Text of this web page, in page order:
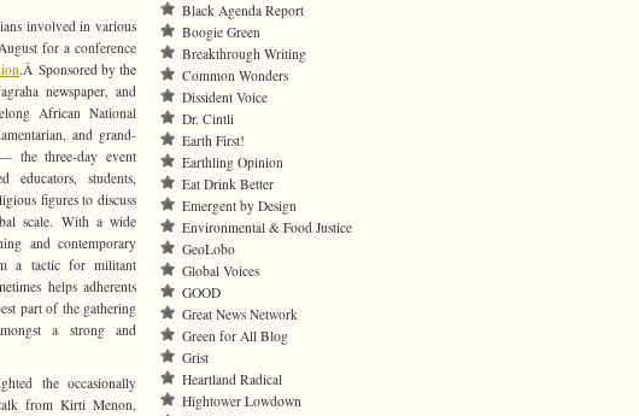
involved in various
for a conference
.Â Sponsored by the
newspaper, and
African National
and grand-
the three-day event
educators, students,
figures to discuss
scale. With a wide
and contemporary
a tactic for militant
helps adherents
part of the gathering
a strong and
the occasionally
from Kirti Menon,
Black Agenda Report
Boogie Green
Breakthrough Writing
Common Wonders
Dissident Voice
Dr. Cintli
Earth First!
Earthling Opinion
Eat Drink Better
Emergent by Design
Environmental & Food Justice
GeoLobo
Global Voices
GOOD
Great News Network
Green for All Blog
Grist
Heartland Radical
Hightower Lowdown